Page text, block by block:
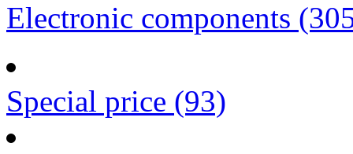
Electronic components
Special price (93)